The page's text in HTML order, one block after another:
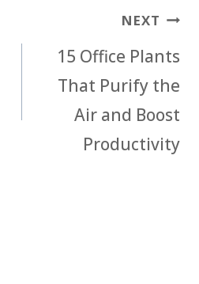
NEXT
15 Office Plants
That Purify the
Air and Boost
Productivity